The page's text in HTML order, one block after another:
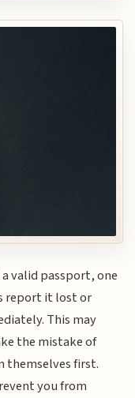
valid passport, one
report it lost or
This may
the mistake of
themselves first.
you from